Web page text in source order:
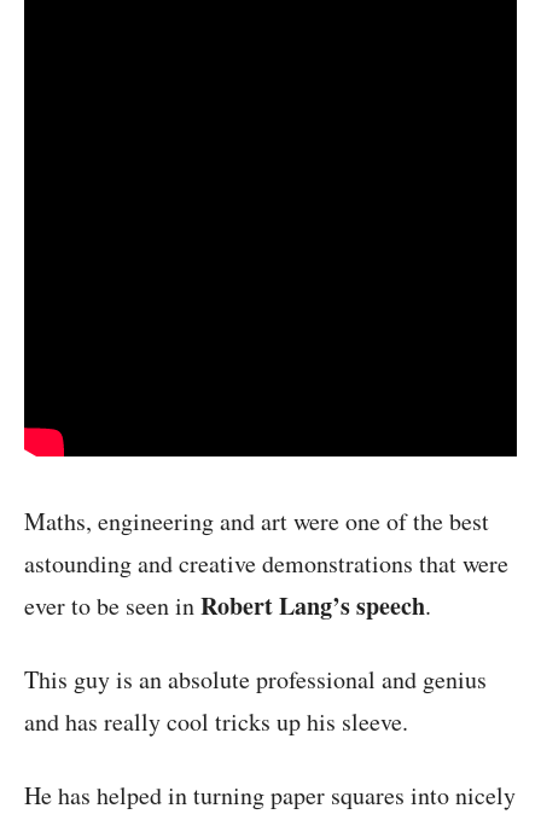
Maths, engineering and art were one of the best
astounding and creative demonstrations that were
ever to be seen inRobert Lang’s speech.
This guy is an absolute professional and genius
and has really cool tricks up his sleeve.
He has helped in turning paper squares into nicely